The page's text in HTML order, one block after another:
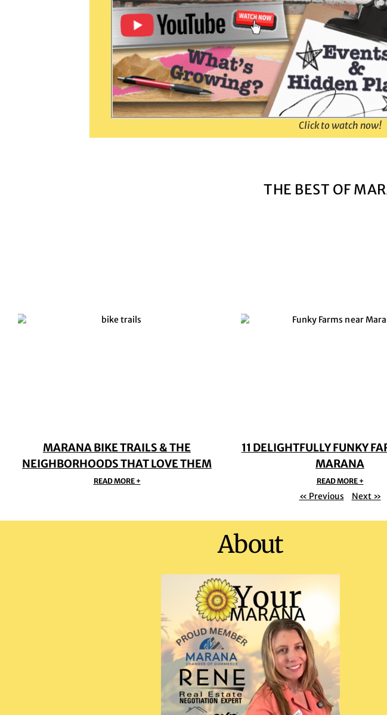
Click to watch now!
THE BEST OF
MARANA BIKE TRAILS & THE
NEIGHBORHOODS THAT LOVE THEM
READ MORE +
11 DELIGHTFULLY FUNKY
MARANA
READ MORE +
« Previous Next »
About